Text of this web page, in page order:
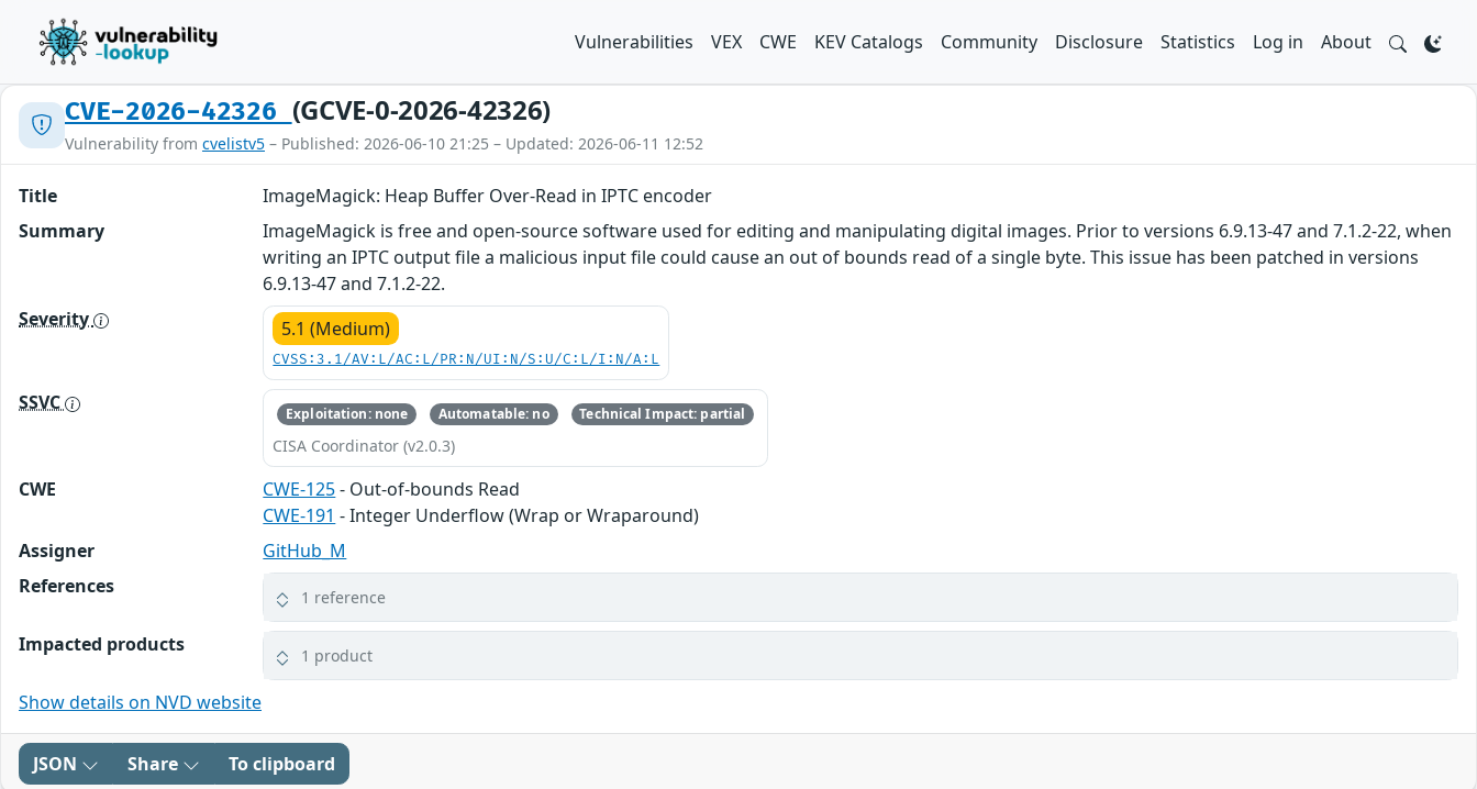
Vulnerabilities VEX CWE KEV Catalogs Community Disclosure Statistics Log in About
CVE-2026-42326 (GCVE-0-2026-42326)
Vulnerability from cvelistv5 – Published: 2026-06-10 21:25 – Updated: 2026-06-11 12:52
Title
ImageMagick: Heap Buffer Over-Read in IPTC encoder
Summary
ImageMagick is free and open-source software used for editing and manipulating digital images. Prior to versions 6.9.13-47 and 7.1.2-22, when
writing an IPTC output file a malicious input file could cause an out of bounds read of a single byte. This issue has been patched in versions
6.9.13-47 and 7.1.2-22.
Severity
5.1 (Medium)
CVSS:3.1/AV:L/AC:L/PR:N/UI:N/S:U/C:L/I:N/A:L
SSVC Exploitation: none Automatable: no Technical Impact: partial
CISA Coordinator (v2.0.3)
CWE CWE-125- Out-of-bounds Read
CWE-191 - Integer Underflow (Wrap or Wraparound)
Assigner
GitHub_M
References
1 reference
Impacted products 1 product
Show details on NVD website
JSON Share To clipboard